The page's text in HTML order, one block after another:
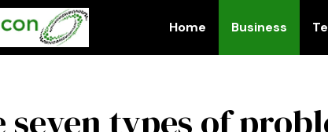
Home Business
seven types of